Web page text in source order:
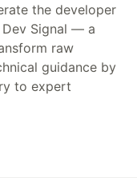
the developer
Signal — a
raw
guidance by
to expert